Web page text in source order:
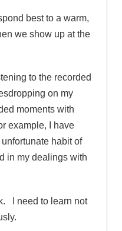
best to a warm,
we show up at the
to the recorded
on my
moments with
example, I have
habit of
in my dealings with
I need to learn not